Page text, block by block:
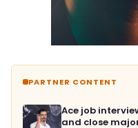
PARTNER CONTENT
Ace job
and close